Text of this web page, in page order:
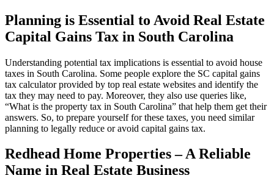
Planning is Essential to Avoid Real Estate
Capital Gains Tax in South Carolina
Understanding potential tax implications is essential to avoid house
taxes in South Carolina. Some people explore the SC capital gains
tax calculator provided by top real estate websites and identify the
tax they may need to pay. Moreover, they also use queries like,
“What is the property tax in South Carolina” that help them get their
answers. So, to prepare yourself for these taxes, you need similar
planning to legally reduce or avoid capital gains tax.
Redhead Home Properties – A Reliable
Name in Real Estate Business